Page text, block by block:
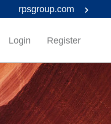
rpsgroup.com
Login Register